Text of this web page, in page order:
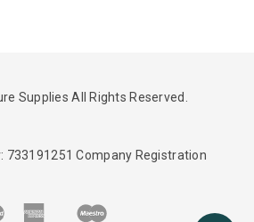
Supplies All Rights Reserved.
733191251 Company Registration